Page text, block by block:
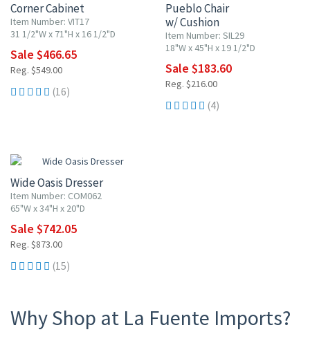
Corner Cabinet
Item Number: VIT17
31 1/2"W x 71"H x 16 1/2"D
Sale $466.65
Reg. $549.00
(16)
Pueblo Chair
w/ Cushion
Item Number: SIL29
18"W x 45"H x 19 1/2"D
Sale $183.60
Reg. $216.00
(4)
Wide Oasis Dresser
Item Number: COM062
65"W x 34"H x 20"D
Sale $742.05
Reg. $873.00
(15)
Why Shop at La Fuente Imports?